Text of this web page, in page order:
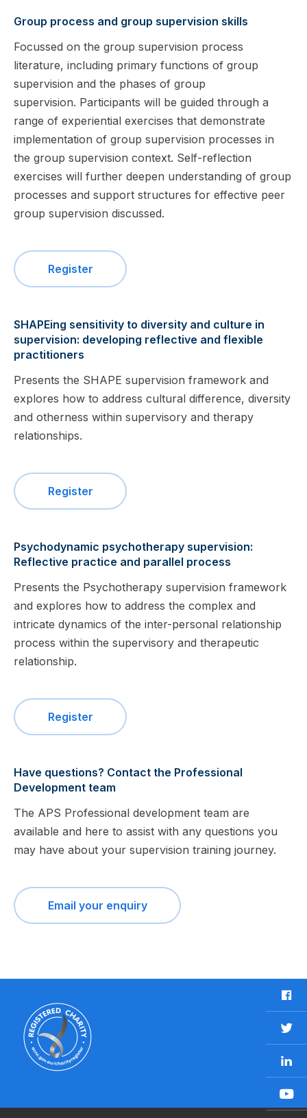
Group process and group supervision skills
Focussed on the group supervision process
literature, including primary functions of group
supervision and the phases of group
supervision. Participants will be guided through a
range of experiential exercises that demonstrate
implementation of group supervision processes in
the group supervision context. Self-reflection
exercises will further deepen understanding of group
processes and support structures for effective peer
group supervision discussed.
Register
SHAPEing sensitivity to diversity and culture in
supervision: developing reflective and flexible
practitioners
Presents the SHAPE supervision framework and
explores how to address cultural difference, diversity
and otherness within supervisory and therapy
relationships.
Register
Psychodynamic psychotherapy supervision:
Reflective practice and parallel process
Presents the Psychotherapy supervision framework
and explores how to address the complex and
intricate dynamics of the inter-personal relationship
process within the supervisory and therapeutic
relationship.
Register
Have questions? Contact the Professional
Development team
The APS Professional development team are
available and here to assist with any questions you
may have about your supervision training journey.
Email your enquiry
F
a
c
e
b
o
o
k
T
w
t
t
e
i
n
k
Y
o